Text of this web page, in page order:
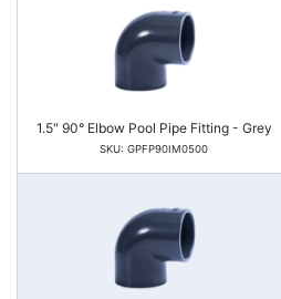
1.5" 90° Elbow Pool Pipe Fitting - Grey
SKU: GPFP90IM0500